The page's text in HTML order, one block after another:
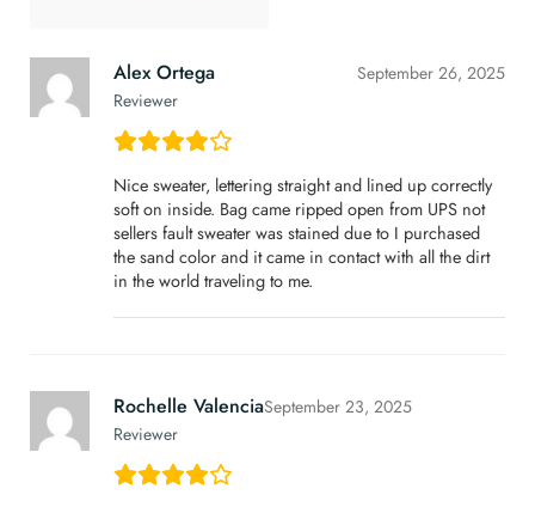
Alex Ortega
Reviewer
September 26, 2025
Nice sweater, lettering straight and lined up correctly
soft on inside. Bag came ripped open from UPS not
sellers fault sweater was stained due to I purchased
the sand color and it came in contact with all the dirt
in the world traveling to me.
Rochelle Valencia
Reviewer
September 23, 2025